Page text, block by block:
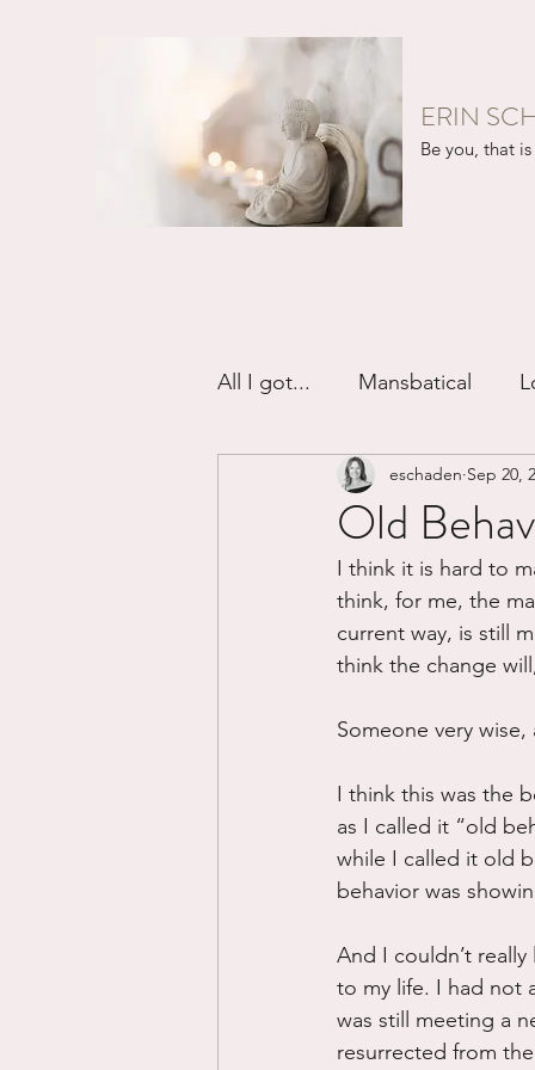
ERIN
Be you, that
All I got... Mansbatical
Sex & Passion
Divorce/Separation
Control Narcissistic
Old
eschaden Sep 20,
I think it is hard to
think, for me, the
current way, is still
think the change
Someone very
I think this was the
as I called it “old
while I called it old
behavior was
And I couldn’t
to my life. I had not
was still meeting a
resurrected from